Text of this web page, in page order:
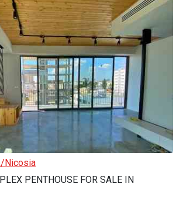
Nicosia
PENTHOUSE FOR SALE IN